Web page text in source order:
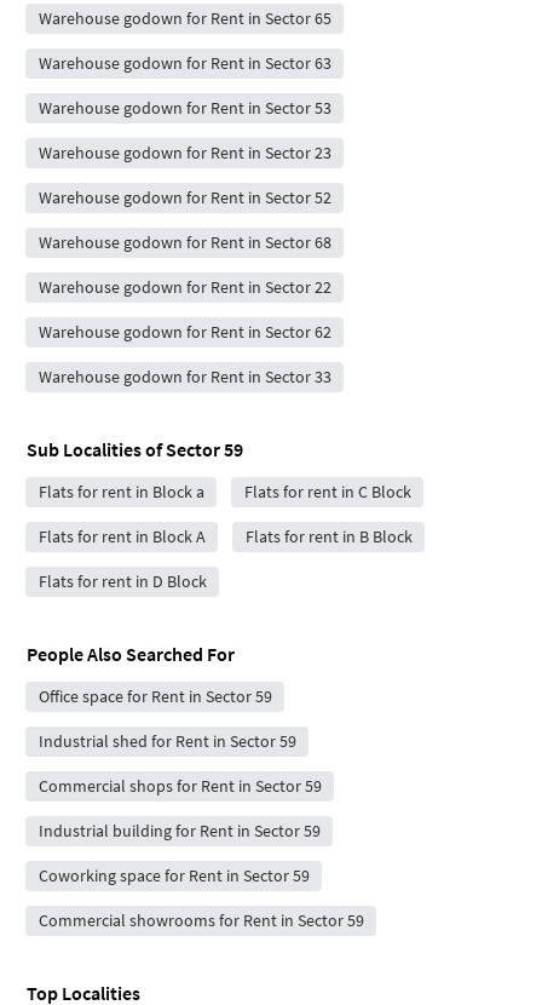
Warehouse godown for Rent in Sector 65
Warehouse godown for Rent in Sector 63
Warehouse godown for Rent in Sector 53
Warehouse godown for Rent in Sector 23
Warehouse godown for Rent in Sector 52
Warehouse godown for Rent in Sector 68
Warehouse godown for Rent in Sector 22
Warehouse godown for Rent in Sector 62
Warehouse godown for Rent in Sector 33
Sub Localities ofSector 59
Flats for rent in Block a Flats for rent in C Block
Flats for rent in Block A Flats for rent in B Block
Flats for rent in D Block
People Also Searched For
Office space for Rent in Sector 59
Industrial shed for Rent in Sector 59
Commercial shops for Rent in Sector 59
Industrial building for Rent in Sector 59
Coworking space for Rent in Sector 59
Commercial showrooms for Rent in Sector 59
Top Localities